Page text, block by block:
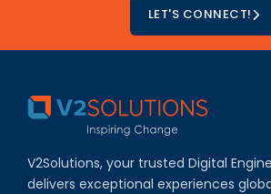
LET'S CONNECT!
V2Solutions, your trusted Digital
delivers exceptional experiences